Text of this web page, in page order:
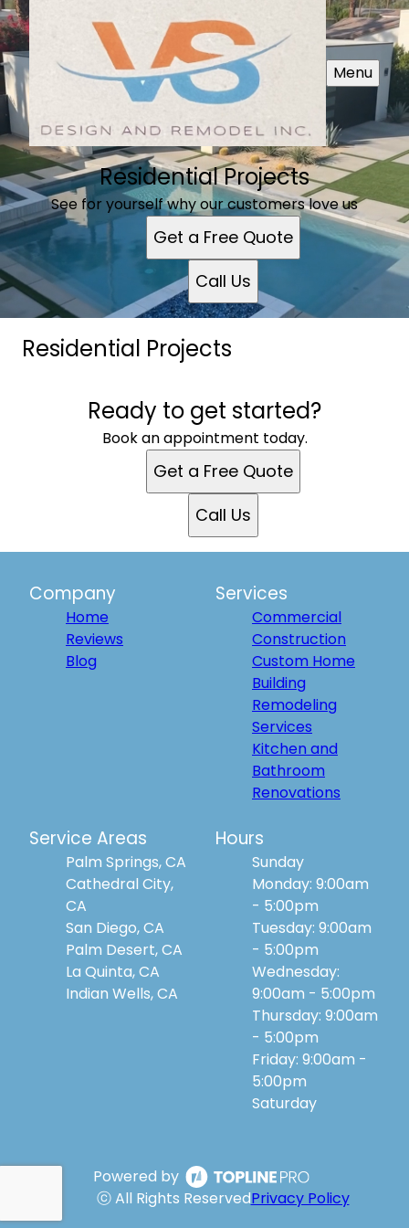
Menu
Residential Projects
See for yourself why our customers love us
Get a Free Quote
Call Us
Residential Projects
Ready to get started?
Book an appointment today.
Get a Free Quote
Call Us
Company
Home
Reviews
Blog
Services
Commercial
Construction
Custom Home
Building
Remodeling
Services
Kitchen and
Bathroom
Renovations
Service Areas
Palm Springs, CA
Cathedral City,
CA
San Diego, CA
Palm Desert, CA
La Quinta, CA
Indian Wells, CA
Hours
Sunday
Monday: 9:00am
- 5:00pm
Tuesday: 9:00am
- 5:00pm
Wednesday:
9:00am - 5:00pm
Thursday: 9:00am
- 5:00pm
Friday: 9:00am -
5:00pm
Saturday
Powered by
ⓒ All Rights ReservedPrivacy Policy